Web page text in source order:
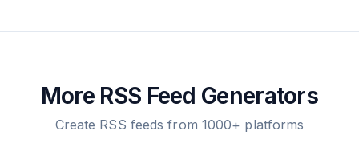
More RSS Feed Generators
Create RSS feeds from 1000+ platforms